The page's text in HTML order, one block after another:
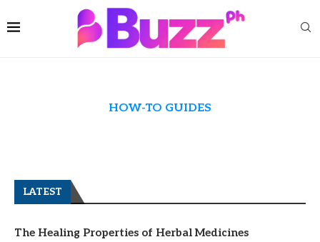
HOW-TO GUIDES
LATEST
The Healing Properties of Herbal Medicines